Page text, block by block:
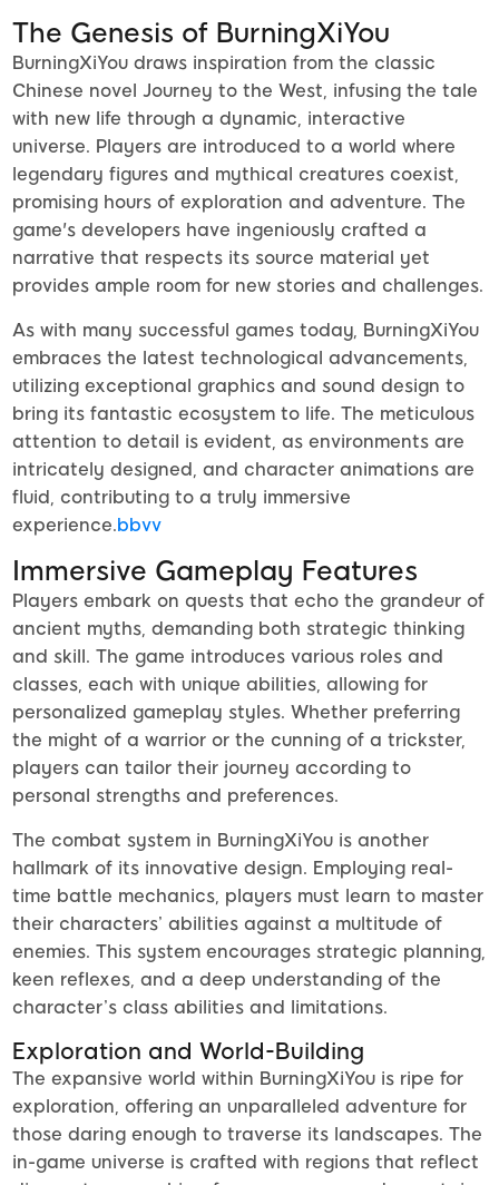
The Genesis of BurningXiYou
BurningXiYou draws inspiration from the classic
Chinese novel Journey to the West, infusing the tale
with new life through a dynamic, interactive
universe. Players are introduced to a world where
legendary figures and mythical creatures coexist,
promising hours of exploration and adventure. The
game's developers have ingeniously crafted a
narrative that respects its source material yet
provides ample room for new stories and challenges.
As with many successful games today, BurningXiYou
embraces the latest technological advancements,
utilizing exceptional graphics and sound design to
bring its fantastic ecosystem to life. The meticulous
attention to detail is evident, as environments are
intricately designed, and character animations are
fluid, contributing to a truly immersive
experience.bbvv
Immersive Gameplay Features
Players embark on quests that echo the grandeur of
ancient myths, demanding both strategic thinking
and skill. The game introduces various roles and
classes, each with unique abilities, allowing for
personalized gameplay styles. Whether preferring
the might of a warrior or the cunning of a trickster,
players can tailor their journey according to
personal strengths and preferences.
The combat system in BurningXiYou is another
hallmark of its innovative design. Employing real-
time battle mechanics, players must learn to master
their characters’ abilities against a multitude of
enemies. This system encourages strategic planning,
keen reflexes, and a deep understanding of the
character’s class abilities and limitations.
Exploration and World-Building
The expansive world within BurningXiYou is ripe for
exploration, offering an unparalleled adventure for
those daring enough to traverse its landscapes. The
in-game universe is crafted with regions that reflect